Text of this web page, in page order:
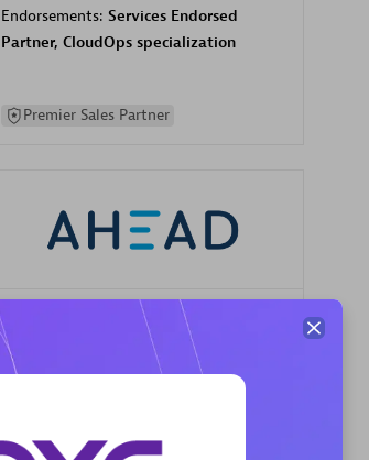
Endorsements: Services Endorsed
Partner, CloudOps specialization
Premier Sales Partner
AHEAD
Certified individuals: 8